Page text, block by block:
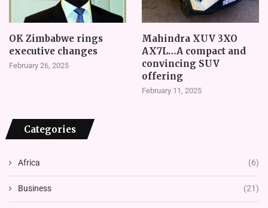
OK Zimbabwe rings
executive changes
February 26, 2025
Mahindra XUV 3XO
AX7L…A compact and
convincing SUV
offering
February 11, 2025
Categories
Africa (6)
Business (21)